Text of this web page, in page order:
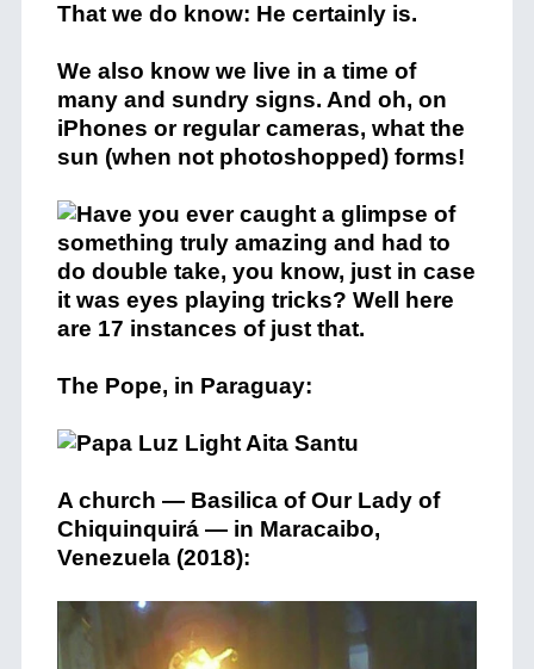
That we do know: He certainly is.
We also know we live in a time of
many and sundry signs. And oh, on
iPhones or regular cameras, what the
sun (when not photoshopped) forms!
The Pope, in Paraguay:
A church — Basilica of Our Lady of
Chiquinquirá — in Maracaibo,
Venezuela (2018):